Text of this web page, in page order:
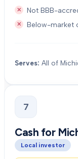
Not BBB-
Below-market
Serves: All of
7
Cash for
Local investor